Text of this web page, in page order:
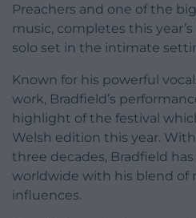
Preachers and one of the
music, completes this
solo set in the intimate
Known for his powerful
work, Bradfield’s
highlight of the festival
Welsh edition this year.
three decades, Bradfield
worldwide with his blend of
influences.